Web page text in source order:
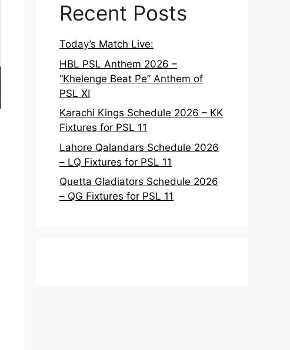
Recent Posts
Today’s Match Live:
HBL PSL Anthem 2026 –
“Khelenge Beat Pe” Anthem of
PSL XI
Karachi Kings Schedule 2026 – KK
Fixtures for PSL 11
Lahore Qalandars Schedule 2026
– LQ Fixtures for PSL 11
Quetta Gladiators Schedule 2026
– QG Fixtures for PSL 11